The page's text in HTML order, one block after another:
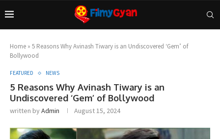
Home » 5 Reasons Why Avinash Tiwary is an Undiscovered ‘Gem’ of
Bollywood
FEATURED NEWS
5 Reasons Why Avinash Tiwary is an
Undiscovered ‘Gem’ of Bollywood
written byAdmin August 15, 2024